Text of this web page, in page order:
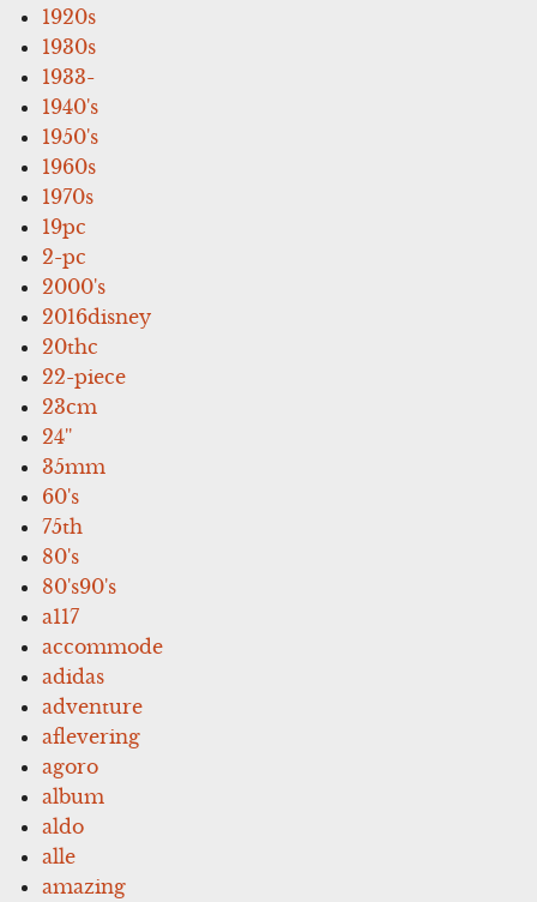
1920s
1930s
1933-
1940's
1950's
1960s
1970s
19pc
2-pc
2000's
2016disney
20thc
22-piece
23cm
24''
35mm
60's
75th
80's
80's90's
a117
accommode
adidas
adventure
aflevering
agoro
album
aldo
alle
amazing